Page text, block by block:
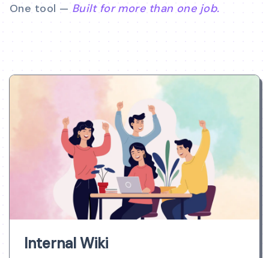
One tool — Built for more than one job.
Internal Wiki